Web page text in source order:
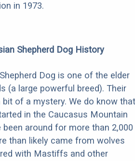
in 1973.
Shepherd Dog History
Dog is one of the elder
(a large powerful breed). Their
bit of a mystery. We do know that
in the Caucasus Mountain
been around for more than 2,000
than likely came from wolves
with Mastiffs and other